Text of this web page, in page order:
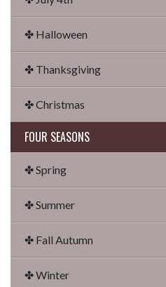
✤ Halloween
✤ Thanksgiving
✤ Christmas
FOUR SEASONS
✤ Spring
✤ Summer
✤ Fall Autumn
✤ Winter